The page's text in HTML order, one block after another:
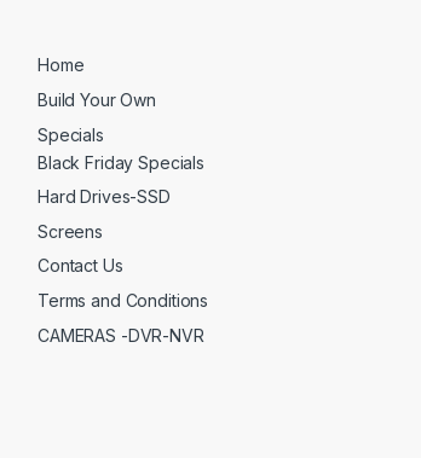
Home
Build Your Own
Specials
Black Friday Specials
Hard Drives-SSD
Screens
Contact Us
Terms and Conditions
CAMERAS -DVR-NVR